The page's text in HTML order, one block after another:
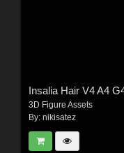
Insalia Hair V4 A4
3D Figure Assets
By: nikisatez